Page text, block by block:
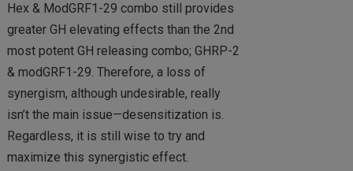
Hex & ModGRF1-29 combo still provides
greater GH elevating effects than the 2nd
most potent GH releasing combo; GHRP-2
& modGRF1-29. Therefore, a loss of
synergism, although undesirable, really
isn’t the main issue—desensitization is.
Regardless, it is still wise to try and
maximize this synergistic effect.